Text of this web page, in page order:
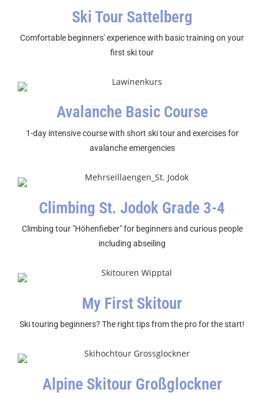
Ski Tour Sattelberg
Comfortable beginners' experience with basic training on your
first ski tour
Avalanche Basic Course
1-day intensive course with short ski tour and exercises for
avalanche emergencies
Climbing St. Jodok Grade 3-4
Climbing tour "Höhenfieber" for beginners and curious people
including abseiling
My First Skitour
Ski touring beginners? The right tips from the pro for the start!
Alpine Skitour Großglockner